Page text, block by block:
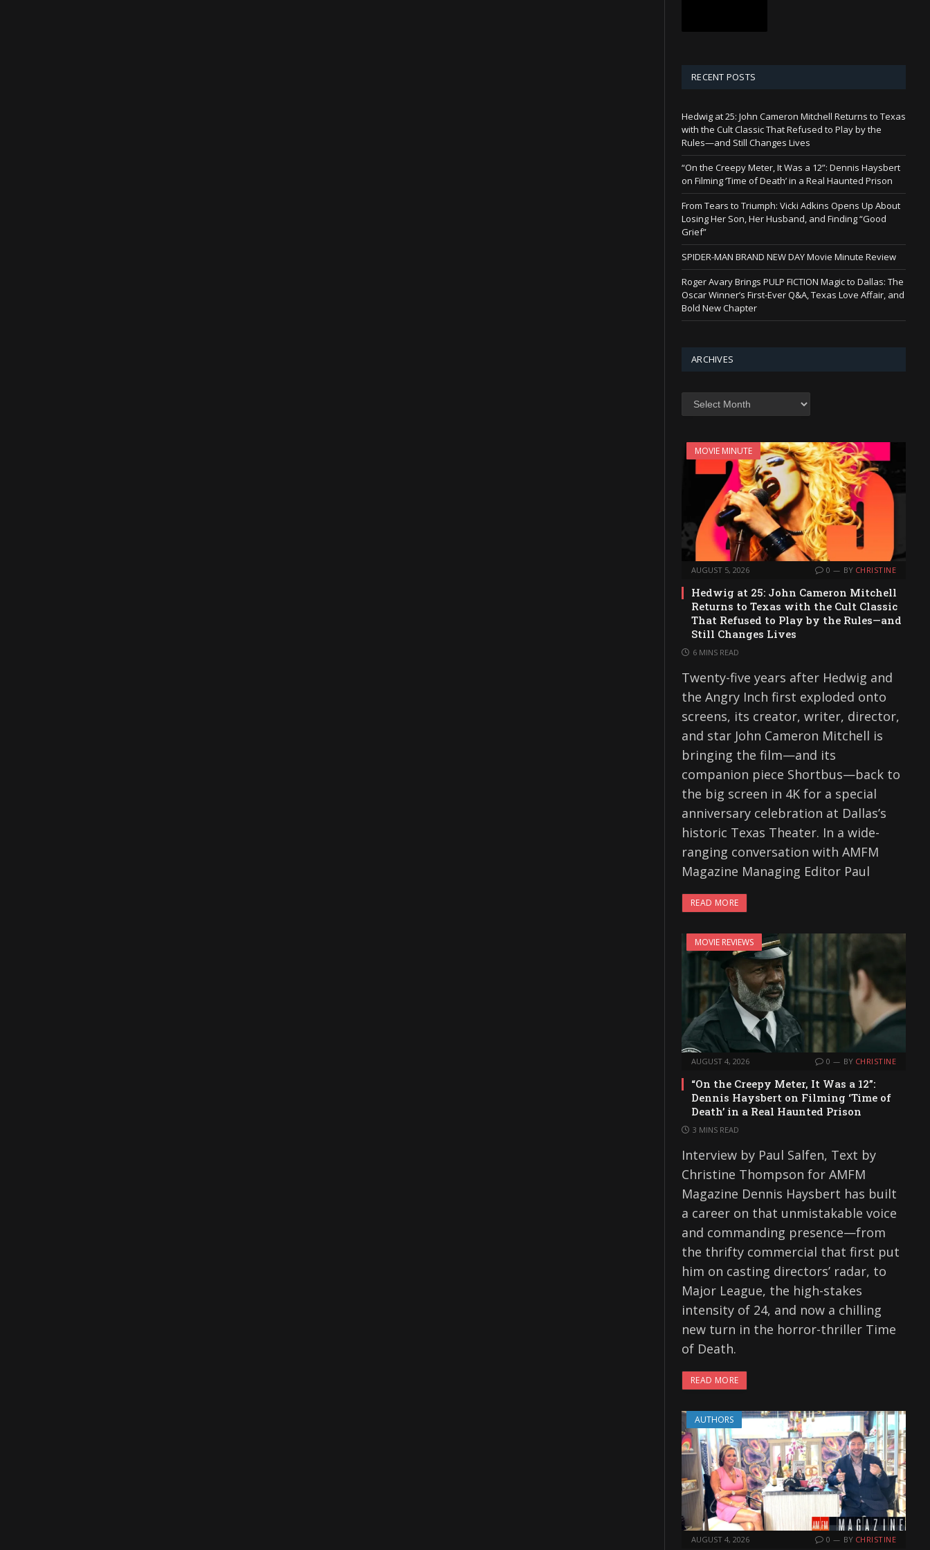
RECENT POSTS
Hedwig at 25: John Cameron Mitchell Returns to Texas
with the Cult Classic That Refused to Play by the
Rules—and Still Changes Lives
“On the Creepy Meter, It Was a 12”: Dennis Haysbert
on Filming ‘Time of Death’ in a Real Haunted Prison
From Tears to Triumph: Vicki Adkins Opens Up About
Losing Her Son, Her Husband, and Finding “Good
Grief”
SPIDER-MAN BRAND NEW DAY Movie Minute Review
Roger Avary Brings PULP FICTION Magic to Dallas: The
Oscar Winner’s First-Ever Q&A, Texas Love Affair, and
Bold New Chapter
ARCHIVES
Archives
MOVIE MINUTE
AUGUST 5, 2026 0 BY CHRISTINE
Hedwig at 25: John Cameron Mitchell
Returns to Texas with the Cult Classic
That Refused to Play by the Rules—and
Still Changes Lives
6 MINS READ
Twenty-five years after Hedwig and
the Angry Inch first exploded onto
screens, its creator, writer, director,
and star John Cameron Mitchell is
bringing the film—and its
companion piece Shortbus—back to
the big screen in 4K for a special
anniversary celebration at Dallas’s
historic Texas Theater. In a wide-
ranging conversation with AMFM
Magazine Managing Editor Paul
READ MORE
MOVIE REVIEWS
AUGUST 4, 2026 0 BY CHRISTINE
“On the Creepy Meter, It Was a 12”:
Dennis Haysbert on Filming ‘Time of
Death’ in a Real Haunted Prison
3 MINS READ
Interview by Paul Salfen, Text by
Christine Thompson for AMFM
Magazine Dennis Haysbert has built
a career on that unmistakable voice
and commanding presence—from
the thrifty commercial that first put
him on casting directors’ radar, to
Major League, the high-stakes
intensity of 24, and now a chilling
new turn in the horror-thriller Time
of Death.
READ MORE
AUTHORS
AUGUST 4, 2026 0 BY CHRISTINE